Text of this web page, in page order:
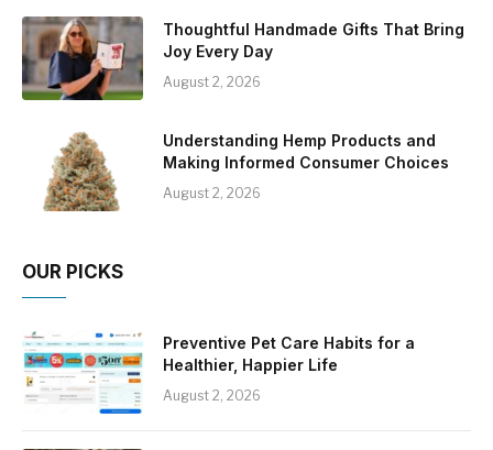
Thoughtful Handmade Gifts That Bring
Joy Every Day
August 2, 2026
Understanding Hemp Products and
Making Informed Consumer Choices
August 2, 2026
OUR PICKS
Preventive Pet Care Habits for a
Healthier, Happier Life
August 2, 2026